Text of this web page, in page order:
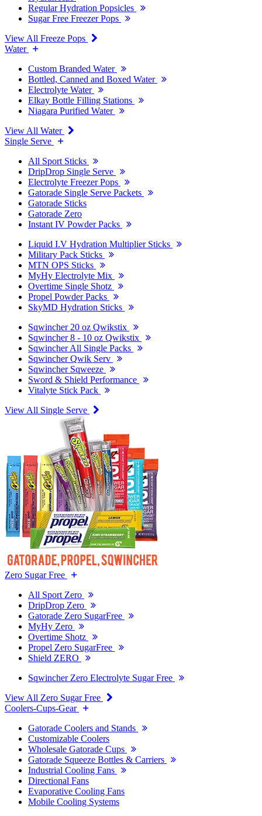
Regular Hydration Popsicles
Sugar Free Freezer Pops
View All Freeze Pops
Water
Custom Branded Water
Bottled, Canned and Boxed Water
Electrolyte Water
Elkay Bottle Filling Stations
Niagara Purified Water
View All Water
Single Serve
All Sport Sticks
DripDrop Single Serve
Electrolyte Freezer Pops
Gatorade Single Serve Packets
Gatorade Sticks
Gatorade Zero
Instant IV Powder Packs
Liquid I.V Hydration Multiplier Sticks
Military Pack Sticks
MTN OPS Sticks
MyHy Electrolyte Mix
Overtime Single Shotz
Propel Powder Packs
SkyMD Hydration Sticks
Sqwincher 20 oz Qwikstix
Sqwincher 8 - 10 oz Qwikstix
Sqwincher All Single Packs
Sqwincher Qwik Serv
Sqwincher Sqweeze
Sword & Shield Performance
Vitalyte Stick Pack
View All Single Serve
Zero Sugar Free
All Sport Zero
DripDrop Zero
Gatorade Zero SugarFree
MyHy Zero
Overtime Shotz
Propel Zero SugarFree
Shield ZERO
Sqwincher Zero Electrolyte Sugar Free
View All Zero Sugar Free
Coolers-Cups-Gear
Gatorade Coolers and Stands
Customizable Coolers
Wholesale Gatorade Cups
Gatorade Squeeze Bottles & Carriers
Industrial Cooling Fans
Directional Fans
Evaporative Cooling Fans
Mobile Cooling Systems